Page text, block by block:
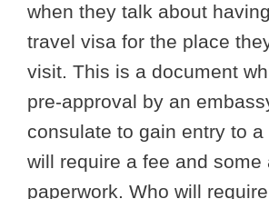
when they talk about
travel visa for the place
visit. This is a document
pre-approval by an
consulate to gain entry to a
will require a fee and some
paperwork. Who will